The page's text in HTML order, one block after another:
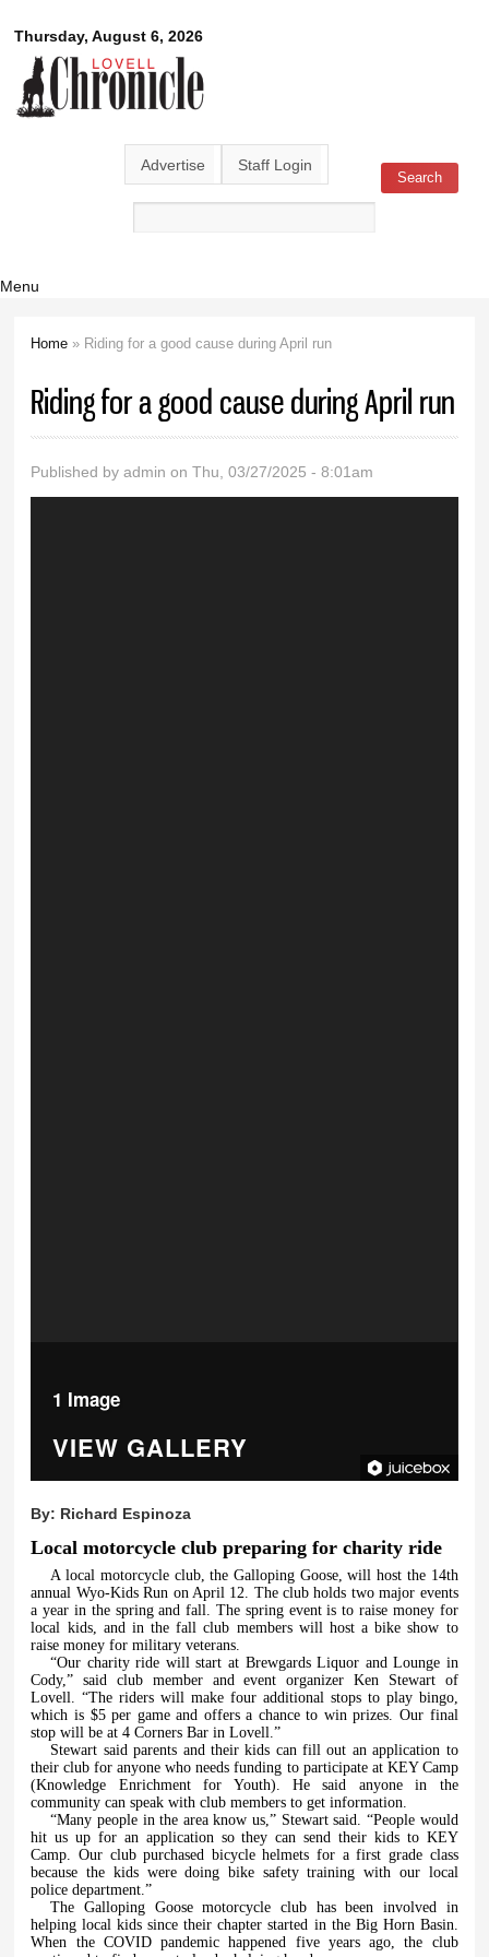
main
content
Thursday, August 6, 2026
Lovell
Chronicle
Advertise Staff Login
Search form Search
Menu
Home » Riding for a good cause during April run
Riding for a good cause during April run
Published byadmin on Thu, 03/27/2025 - 8:01am
1 Image
VIEW GALLERY
By: Richard Espinoza
Local motorcycle club preparing for charity ride
A local motorcycle club, the Galloping Goose, will host the 14th
annual Wyo-Kids Run on April 12. The club holds two major events
a year in the spring and fall. The spring event is to raise money for
local kids, and in the fall club members will host a bike show to
raise money for military veterans.
“Our charity ride will start at Brewgards Liquor and Lounge in
Cody,” said club member and event organizer Ken Stewart of
Lovell. “The riders will make four additional stops to play bingo,
which is $5 per game and offers a chance to win prizes. Our final
stop will be at 4 Corners Bar in Lovell.”
Stewart said parents and their kids can fill out an application to
their club for anyone who needs funding to participate at KEY Camp
(Knowledge Enrichment for Youth). He said anyone in the
community can speak with club members to get information.
“Many people in the area know us,” Stewart said. “People would
hit us up for an application so they can send their kids to KEY
Camp. Our club purchased bicycle helmets for a first grade class
because the kids were doing bike safety training with our local
police department.”
The Galloping Goose motorcycle club has been involved in
helping local kids since their chapter started in the Big Horn Basin.
When the COVID pandemic happened five years ago, the club